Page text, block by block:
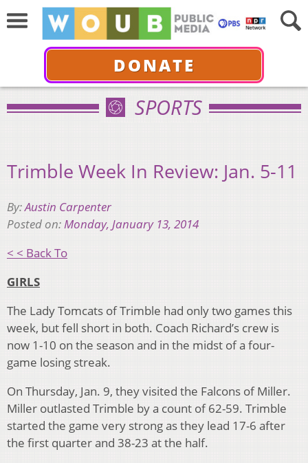
DONATE
SPORTS
Trimble Week In Review: Jan. 5-11
By:Austin Carpenter
Posted on:Monday, January 13, 2014
< < Back To
GIRLS
The Lady Tomcats of Trimble had only two games this
week, but fell short in both. Coach Richard’s crew is
now 1-10 on the season and in the midst of a four-
game losing streak.
On Thursday, Jan. 9, they visited the Falcons of Miller.
Miller outlasted Trimble by a count of 62-59. Trimble
started the game very strong as they lead 17-6 after
the first quarter and 38-23 at the half.